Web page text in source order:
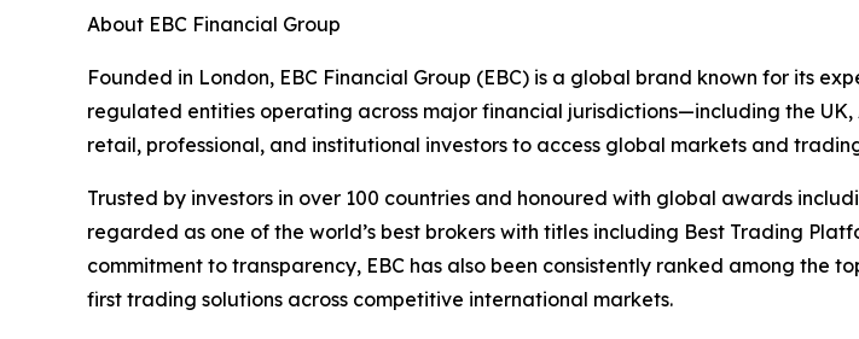
About EBC Financial Group
Founded in London, EBC Financial Group (EBC) is a global brand known for its
regulated entities operating across major financial jurisdictions—including the
retail, professional, and institutional investors to access global markets and
Trusted by investors in over 100 countries and honoured with global awards
regarded as one of the world’s best brokers with titles including Best Trading
commitment to transparency, EBC has also been consistently ranked among
first trading solutions across competitive international markets.